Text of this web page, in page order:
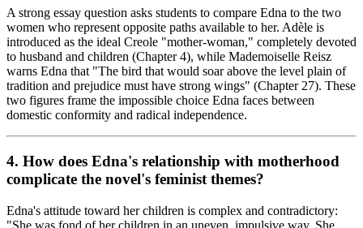
A strong essay question asks students to compare Edna to the two
women who represent opposite paths available to her. Adèle is
introduced as the ideal Creole "mother-woman," completely devoted
to husband and children (Chapter 4), while Mademoiselle Reisz
warns Edna that "The bird that would soar above the level plain of
tradition and prejudice must have strong wings" (Chapter 27). These
two figures frame the impossible choice Edna faces between
domestic conformity and radical independence.
4. How does Edna's relationship with motherhood
complicate the novel's feminist themes?
Edna's attitude toward her children is complex and contradictory:
"She was fond of her children in an uneven, impulsive way. She